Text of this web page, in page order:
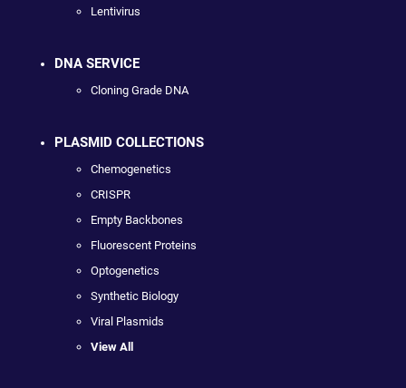
Lentivirus
DNA SERVICE
Cloning Grade DNA
PLASMID COLLECTIONS
Chemogenetics
CRISPR
Empty Backbones
Fluorescent Proteins
Optogenetics
Synthetic Biology
Viral Plasmids
View All